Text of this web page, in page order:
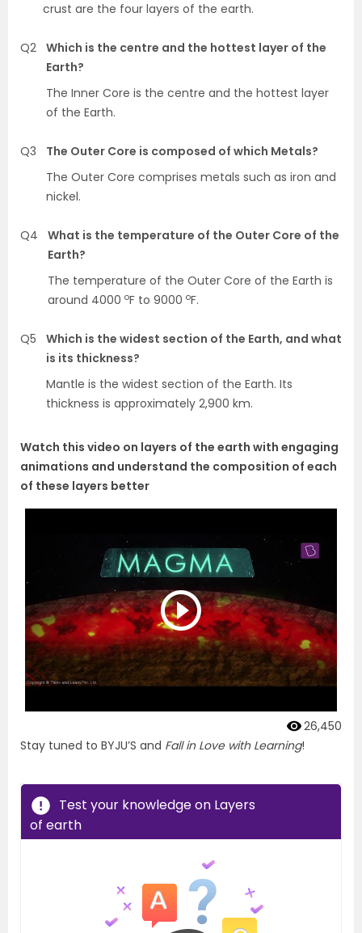
crust are the four layers of the earth.
Q2 Which is the centre and the hottest layer of the
Earth?
The Inner Core is the centre and the hottest layer
of the Earth.
Q3
The Outer Core is composed of which Metals?
The Outer Core comprises metals such as iron and
nickel.
Q4
What is the temperature of the Outer Core of the
Earth?
The temperature of the Outer Core of the Earth is
around 4000 oF to 9000 oF.
Q5
Which is the widest section of the Earth, and what
is its thickness?
Mantle is the widest section of the Earth. Its
thickness is approximately 2,900 km.
Watch this video on layers of the earth with engaging
animations and understand the composition of each
of these layers better
26,450
Stay tuned to BYJU’S and Fall in Love with Learning!
Test your knowledge on Layers
of earth